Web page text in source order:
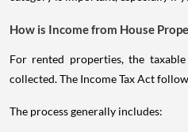
How is Income from House
For rented properties, the
collected. The Income Tax Act
The process generally includes: